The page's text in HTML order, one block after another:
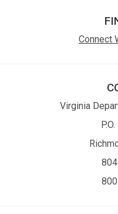
Connect
Virginia